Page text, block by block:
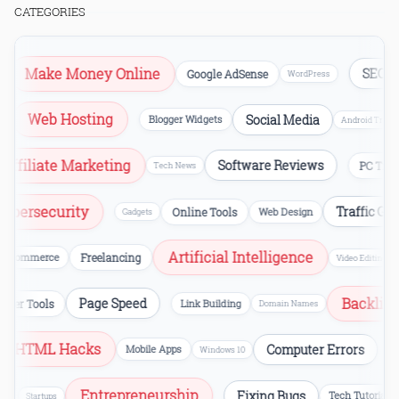
CATEGORIES
Make Money Online Google AdSense WordPress SEO
Web Hosting Blogger Widgets Social Media Android
Marketing Tech News Software Reviews PC Tricks
Cybersecurity Gadgets Online Tools Web Design Traffic
Freelancing Artificial Intelligence Video Editing
Tools Page Speed Link Building Domain Names
HTML Hacks Mobile Apps Windows 10 Computer Errors
Startups Entrepreneurship Fixing Bugs Tech